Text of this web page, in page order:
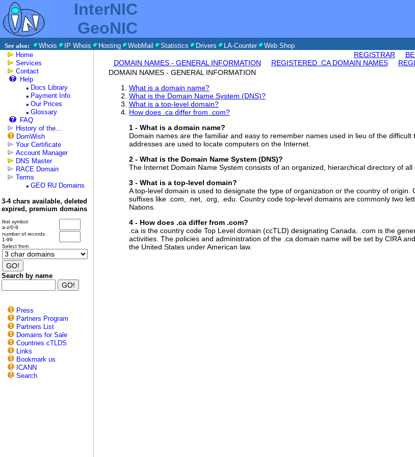
InterNIC
GeoNIC
See also: Whois IP Whois Hosting WebMail Statistics Drivers LA-Counter
Web Shop
Home
Services
Contact
Help
Docs Library
Payment Info
Our Prices
Glossary
FAQ
History of the...
DomWish
Your Certificate
Account Manager
DNS Master
RACE Domain
Terms
GEO RU Domains
3-4 chars available, deleted
expired, premium domains
first symbol
a-z/0-9
number of records
1-99
Select from
Search by name
Press
Partners Program
Partners List
Domains for Sale
Countries cTLDS
Links
Bookmark us
ICANN
Search
REGISTRAR
DOMAIN NAMES - GENERAL INFORMATION
REGISTERED .CA DOMAIN NAMES
DOMAIN NAMES - GENERAL INFORMATION
What is a domain name?
What is the Domain Name System (DNS)?
What is a top-level domain?
How does .ca differ from .com?
1 - What is a domain name?
Domain names are the familiar and easy to remember names used in lieu of the
addresses are used to locate computers on the Internet.
2 - What is the Domain Name System (DNS)?
The Internet Domain Name System consists of an organized, hierarchical directory of
3 - What is a top-level domain?
A top-level domain is used to designate the type of organization or the country of
suffixes like .com, .net, .org, .edu. Country code top-level domains are commonly two
Nations.
4 - How does .ca differ from .com?
.ca is the country code Top Level domain (ccTLD) designating Canada. .com is the
activities. The policies and administration of the .ca domain name will be set by CIRA
the United States under American law.